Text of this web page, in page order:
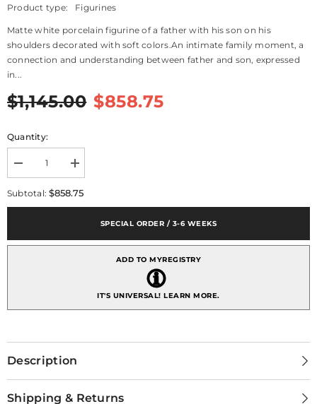
Product type:
Figurines
Matte white porcelain figurine of a father with his son on his
shoulders decorated with soft colors.An intimate family moment, a
connection and understanding between father and son, expressed
in...
$1,145.00 $858.75
Quantity:
Decrease
quantity
for
Figurine
Increase
quantity
for
Figurine
Subtotal:$858.75
SPECIAL ORDER / 3-6 WEEKS
ADD TO MYREGISTRY
IT'S UNIVERSAL!LEARN MORE.
Description
Shipping & Returns